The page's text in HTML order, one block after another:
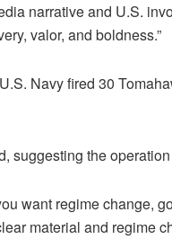
narrative and U.S.
valor, and boldness.”
Navy fired 30
suggesting the
want regime change,
material and